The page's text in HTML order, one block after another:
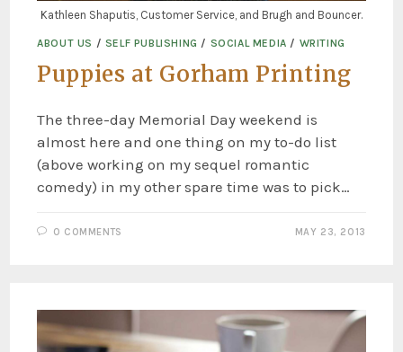
Kathleen Shaputis, Customer Service, and Brugh and Bouncer.
ABOUT US / SELF PUBLISHING / SOCIAL MEDIA / WRITING
Puppies at Gorham Printing
The three-day Memorial Day weekend is
almost here and one thing on my to-do list
(above working on my sequel romantic
comedy) in my other spare time was to pick…
0 COMMENTS MAY 23, 2013